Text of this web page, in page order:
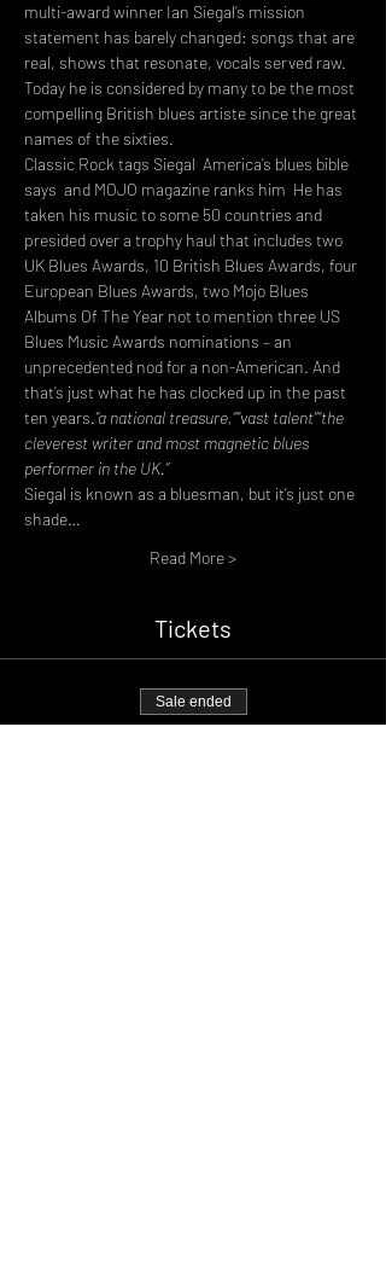
multi-award winner Ian Siegal’s mission
statement has barely changed: songs that are
real, shows that resonate, vocals served raw.
Today he is considered by many to be the most
compelling British blues artiste since the great
names of the sixties.
Classic Rock tags Siegal America’s blues bible
says and MOJO magazine ranks him He has
taken his music to some 50 countries and
presided over a trophy haul that includes two
UK Blues Awards, 10 British Blues Awards, four
European Blues Awards, two Mojo Blues
Albums Of The Year not to mention three US
Blues Music Awards nominations – an
unprecedented nod for a non-American. And
that’s just what he has clocked up in the past
ten years.“a national treasure,”“vast talent”“the
cleverest writer and most magnetic blues
performer in the UK.”
Siegal is known as a bluesman, but it’s just one
shade…
Read More >
Tickets
Sale ended